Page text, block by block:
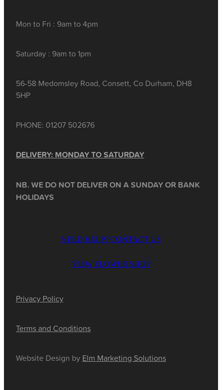
Mon to Fri : 9am to 4pm
Saturday : 9am to 1pm
56-58 Medomsley Road, Consett, Co Durham, DH8
5HP
PHONE: 01207 502676
DELIVERY: MONDAY TO SATURDAY
NB. WE DO NOT DELIVER ON A SUNDAY OR BANK
HOLIDAYS
NEED HELP? CONTACT US
VIEW FLOWER SHOP
Privacy Policy
Terms and Conditions
Website Design by Elm Marketing Solutions